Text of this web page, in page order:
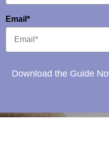
Email*
Download the Guide